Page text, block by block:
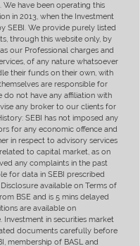
have been operating this
in 2013, when the Investment
SEBI. We provide purely listed
through this website only, by
our Professional charges and
of any nature whatsoever
their funds on their own, with
are responsible for
do not have any affiliation with
any broker to our clients for
SEBI has not imposed any
for any economic offence and
in respect to advisory services
to capital market, as on
any complaints in the past
for data in SEBI prescribed
available on Terms of
BSE and is 5 mins delayed
are available on
in securities market
documents carefully before
membership of BASL and